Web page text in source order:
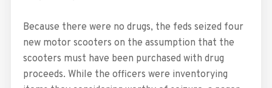
Because there were no drugs, the feds seized four
new motor scooters on the assumption that the
scooters must have been purchased with drug
proceeds. While the officers were inventorying